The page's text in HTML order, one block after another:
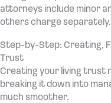
attorneys include minor
others charge separately.
Step-by-Step: Creating,
Trust
Creating your living trust
breaking it down into
much smoother.